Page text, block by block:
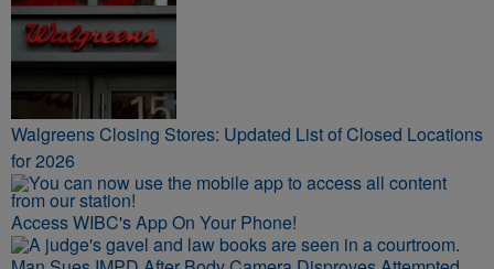
Walgreens Closing Stores: Updated List of Closed Locations
for 2026
Access WIBC's App On Your Phone!